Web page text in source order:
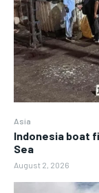
Asia
Indonesia boat
Sea
August 2, 2026